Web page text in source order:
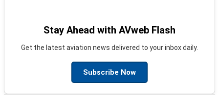
Stay Ahead with AVweb Flash
Get the latest aviation news delivered to your inbox daily.
Subscribe Now